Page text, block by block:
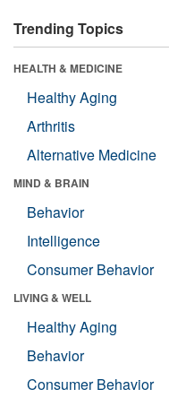
Trending Topics
HEALTH & MEDICINE
Healthy Aging
Arthritis
Alternative Medicine
MIND & BRAIN
Behavior
Intelligence
Consumer Behavior
LIVING & WELL
Healthy Aging
Behavior
Consumer Behavior